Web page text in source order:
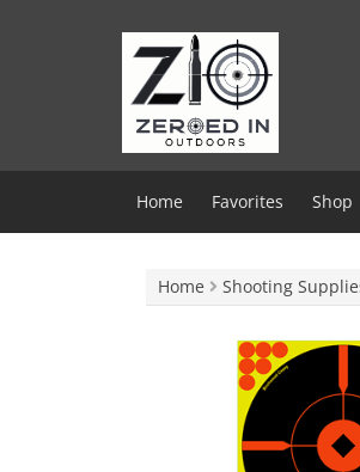
Home Favorites Shop
Home Shooting